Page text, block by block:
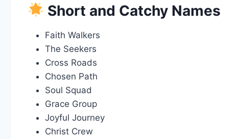
Short and Catchy Names
Faith Walkers
The Seekers
Cross Roads
Chosen Path
Soul Squad
Grace Group
Joyful Journey
Christ Crew